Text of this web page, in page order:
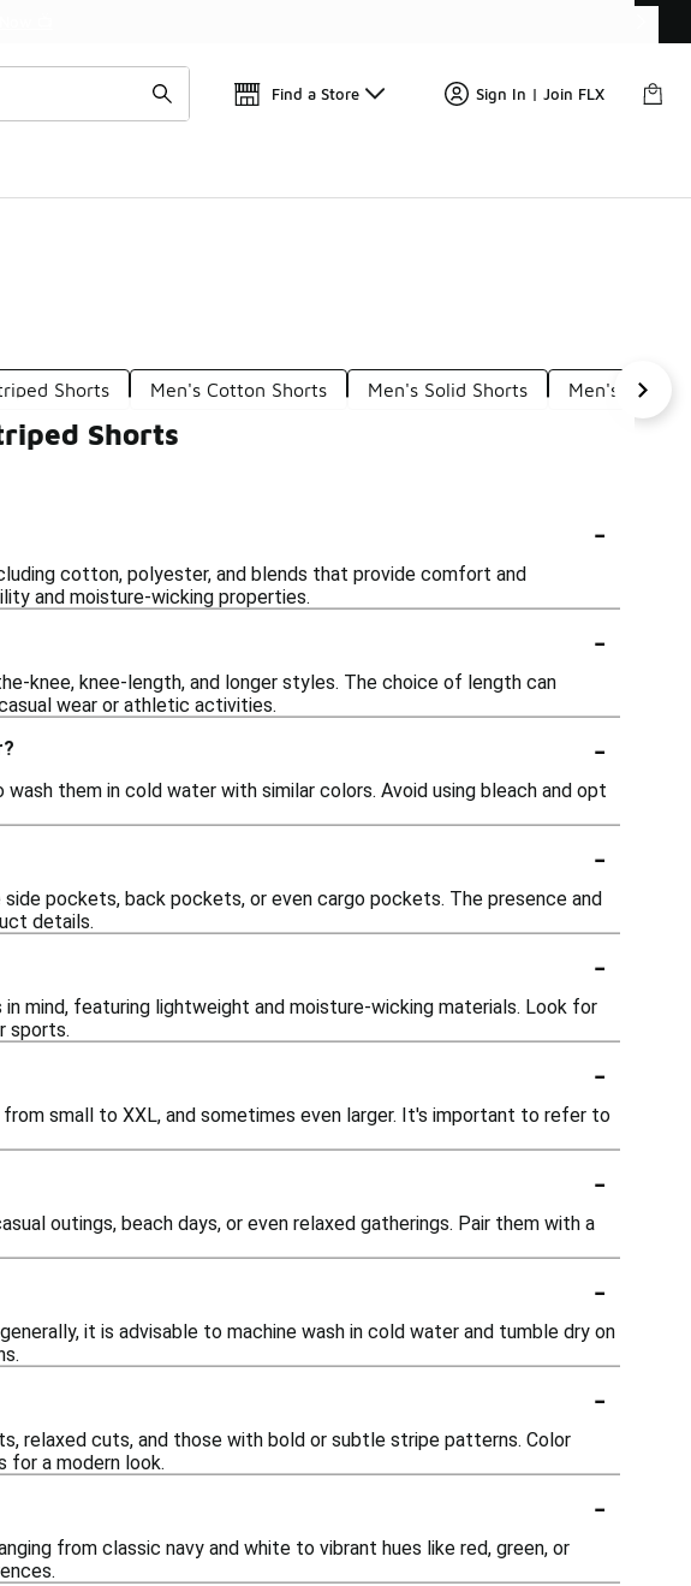
Find a Store Sign In | Join FLX
Shorts Men's Cotton Shorts Men's Solid Shorts Men's Classic
Shorts
-
cotton, polyester, and blends that provide comfort and
and moisture-wicking properties.
-
knee, knee-length, and longer styles. The choice of length can
wear or athletic activities.
-
them in cold water with similar colors. Avoid using bleach and opt
-
pockets, back pockets, or even cargo pockets. The presence and
details.
-
mind, featuring lightweight and moisture-wicking materials. Look for
sports.
-
small to XXL, and sometimes even larger. It's important to refer to
-
outings, beach days, or even relaxed gatherings. Pair them with a
-
it is advisable to machine wash in cold water and tumble dry on
-
relaxed cuts, and those with bold or subtle stripe patterns. Color
for a modern look.
-
from classic navy and white to vibrant hues like red, green, or